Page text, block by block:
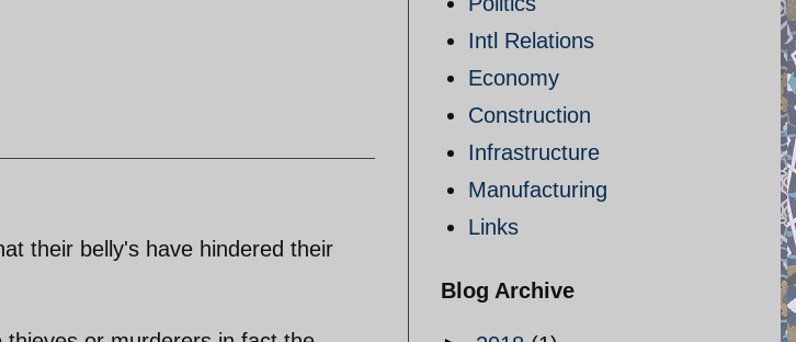
their belly's have hindered their
Intl Relations
Economy
Construction
Infrastructure
Manufacturing
Links
Blog Archive